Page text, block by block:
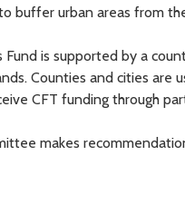
to buffer urban areas from
Fund is supported by a
Counties and cities
CFT funding through
makes